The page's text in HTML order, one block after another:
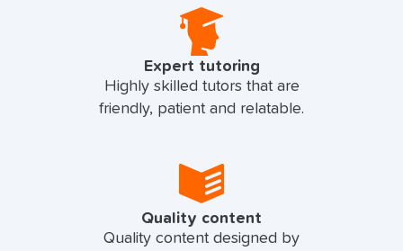
Expert tutoring
Highly skilled tutors that are
friendly, patient and relatable.
Quality content
Quality content designed by